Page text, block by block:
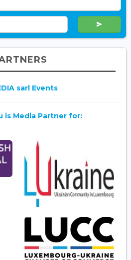
sarl Events
is Media Partner for: